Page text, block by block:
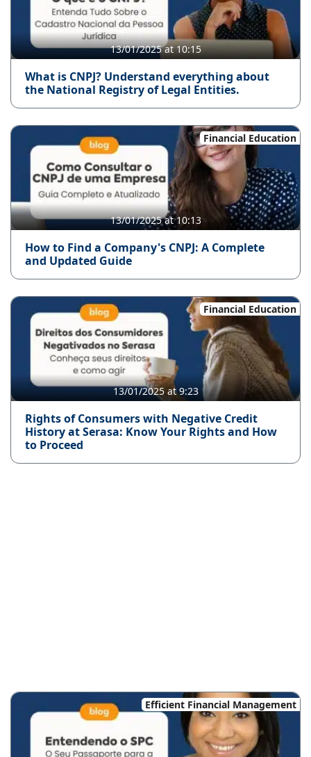
13/01/2025 at 10:15
What is CNPJ? Understand everything about
the National Registry of Legal Entities.
Financial Education
13/01/2025 at 10:13
How to Find a Company's CNPJ: A Complete
and Updated Guide
Financial Education
13/01/2025 at 9:23
Rights of Consumers with Negative Credit
History at Serasa: Know Your Rights and How
to Proceed
Efficient Financial Management